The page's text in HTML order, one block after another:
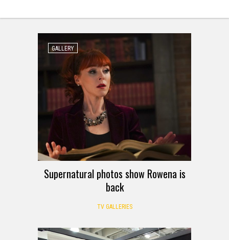
GALLERY
Supernatural photos show Rowena is
back
TV GALLERIES